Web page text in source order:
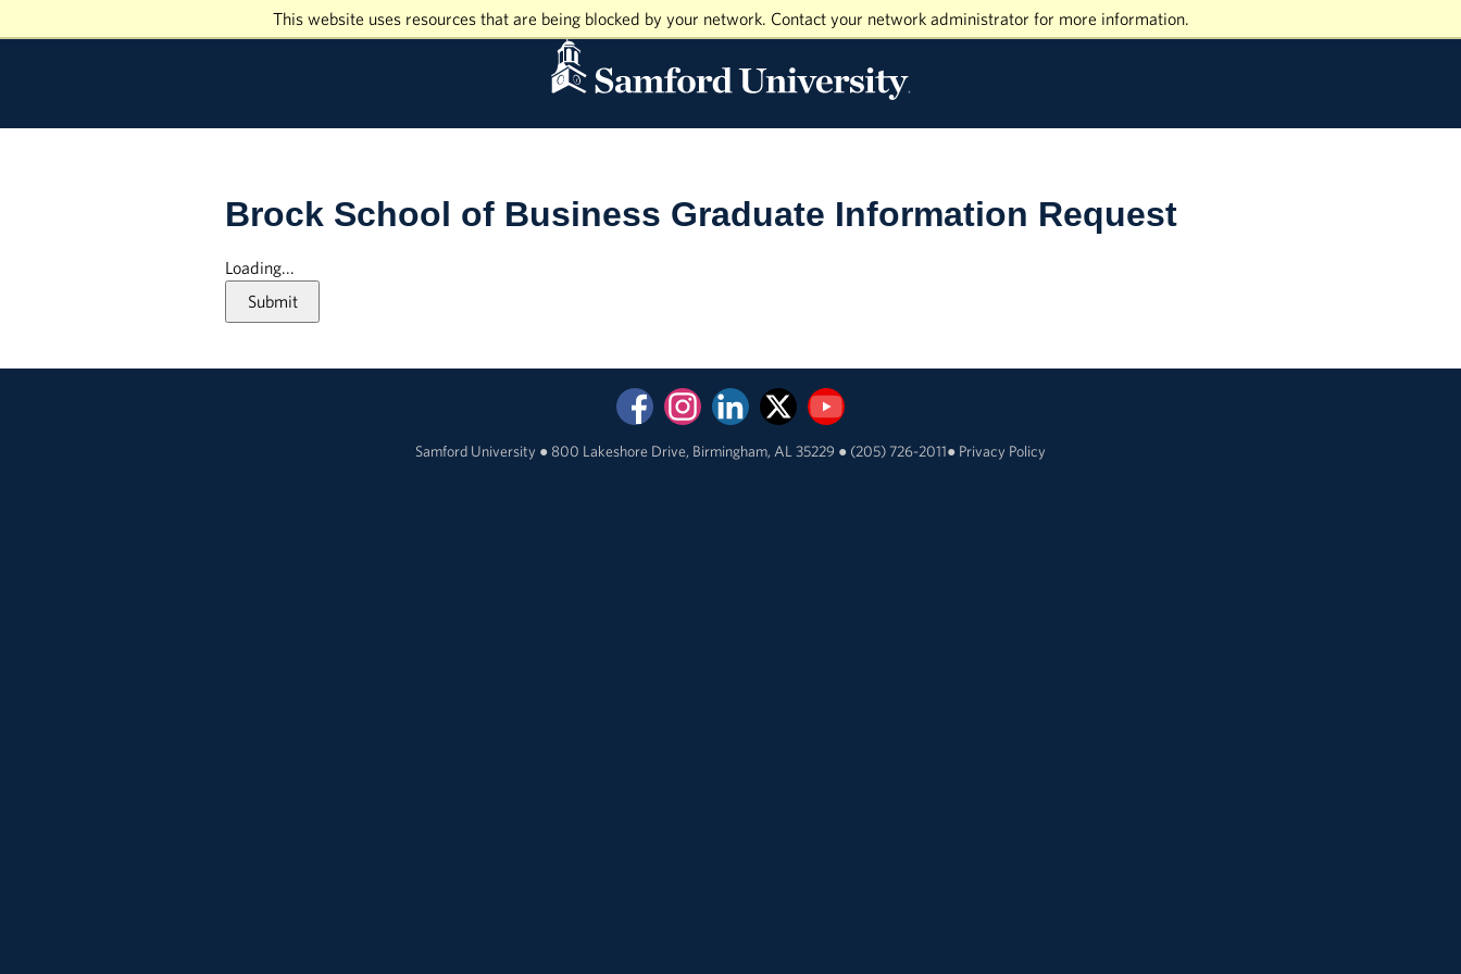
This website uses resources that are being blocked by your network. Contact your network administrator for more information.
Brock School of Business Graduate Information Request
Loading...
Submit
Samford University ●800 Lakeshore Drive, Birmingham, AL 35229 ● (205) 726-2011● Privacy Policy